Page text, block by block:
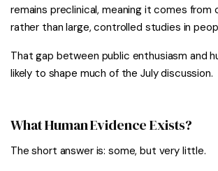
remains preclinical, meaning it comes from
rather than large, controlled studies in
That gap between public enthusiasm and
likely to shape much of the July discussion.
What Human Evidence Exists?
The short answer is: some, but very little.